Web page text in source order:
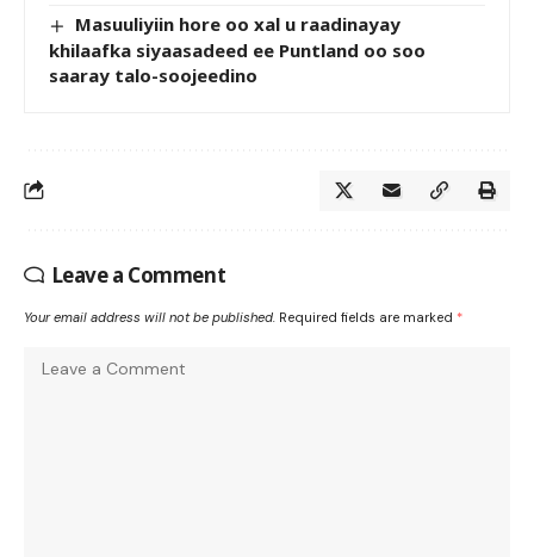
Masuuliyiin hore oo xal u raadinayay
khilaafka siyaasadeed ee Puntland oo soo
saaray talo-soojeedino
Leave a Comment
Your email address will not be published. Required fields are marked *